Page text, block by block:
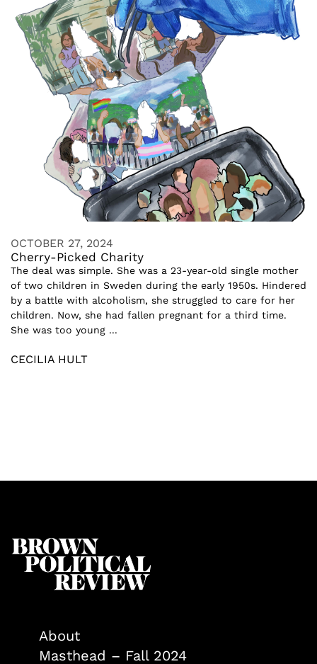
OCTOBER 27, 2024
Cherry-Picked Charity
The deal was simple. She was a 23-year-old single mother
of two children in Sweden during the early 1950s. Hindered
by a battle with alcoholism, she struggled to care for her
children. Now, she had fallen pregnant for a third time.
She was too young ...
CECILIA HULT
About
Masthead – Fall 2024